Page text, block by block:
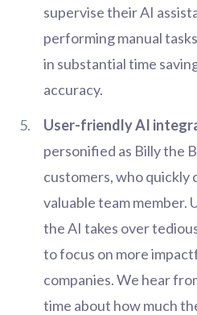
supervise their AI
performing manual
in substantial time
accuracy.
User-friendly AI
personified as Billy the
customers, who quickly
valuable team member.
the AI takes over
to focus on more
companies. We hear
time about how much